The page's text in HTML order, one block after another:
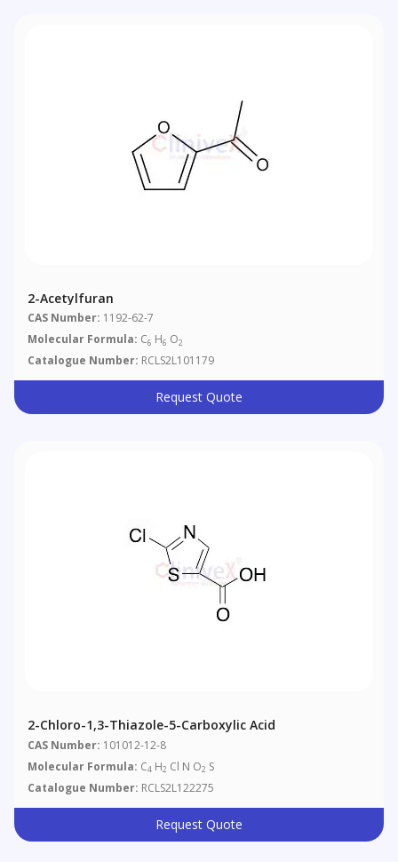
2-Acetylfuran
CAS Number: 1192-62-7
Molecular Formula: C6 H6 O2
Catalogue Number: RCLS2L101179
Request Quote
2-Chloro-1,3-Thiazole-5-Carboxylic Acid
CAS Number: 101012-12-8
Molecular Formula: C4 H2 Cl N O2 S
Catalogue Number: RCLS2L122275
Request Quote